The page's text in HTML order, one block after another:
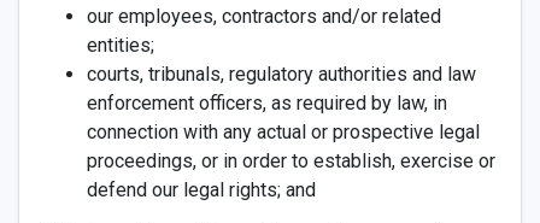
our employees, contractors and/or related
entities;
courts, tribunals, regulatory authorities and law
enforcement officers, as required by law, in
connection with any actual or prospective legal
proceedings, or in order to establish, exercise or
defend our legal rights; and